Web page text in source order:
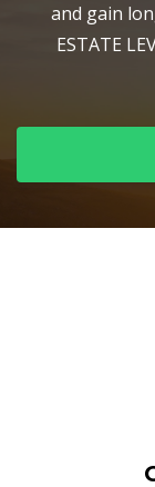
and gain
ESTATE